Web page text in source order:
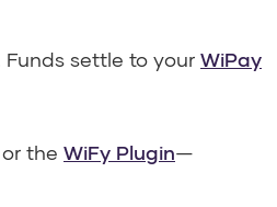
settle to your WiPay
the WiFy Plugin—